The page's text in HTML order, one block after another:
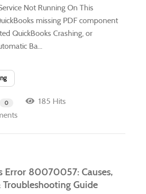
Not Running On This
missing PDF component
QuickBooks Crashing, or
Ba...
0
185 Hits
Error 80070057: Causes,
Guide